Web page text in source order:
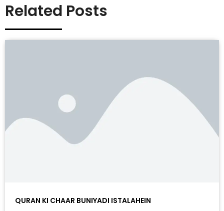
Related Posts
QURAN KI CHAAR BUNIYADI ISTALAHEIN